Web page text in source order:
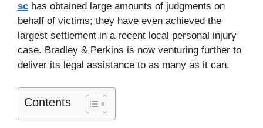
sc has obtained large amounts of judgments on
behalf of victims; they have even achieved the
largest settlement in a recent local personal injury
case. Bradley & Perkins is now venturing further to
deliver its legal assistance to as many as it can.
Contents